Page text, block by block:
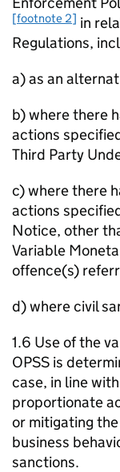
[footnote 2] in
Regulations,
a) as an
b) where there
actions
Third Party
c) where there
actions
Notice, other
Variable
offence(s)
d) where civil
1.6 Use of the
OPSS is
case, in line
proportionate
or mitigating
business
sanctions.